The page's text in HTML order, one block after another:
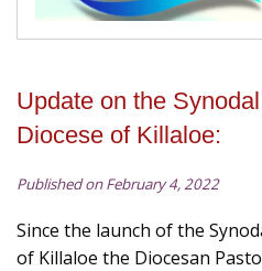
Update on the
Diocese of Killaloe:
Published on February 4, 2022
Since the launch of the
of Killaloe the Diocesan